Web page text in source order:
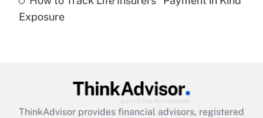
Get Answer
Get Answer
Exposure
ThinkAdvisor provides financial advisors, registered